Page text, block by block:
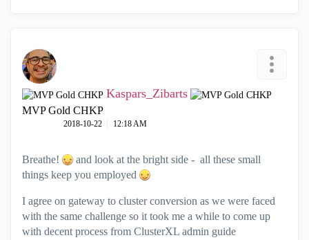
Kaspars_Zibarts
MVP Gold CHKP
‎2018-10-22 12:18 AM
Breathe!
and look at the bright side - all these small
things keep you employed
I agree on gateway to cluster conversion as we were faced
with the same challenge so it took me a while to come up
with decent process from ClusterXL admin guide